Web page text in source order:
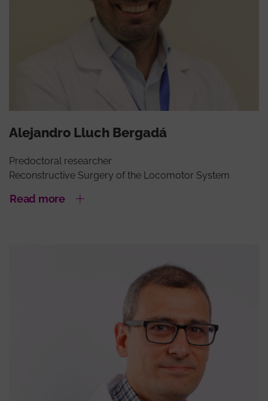
Alejandro Lluch Bergadá
Predoctoral researcher
Reconstructive Surgery of the Locomotor System
Read more